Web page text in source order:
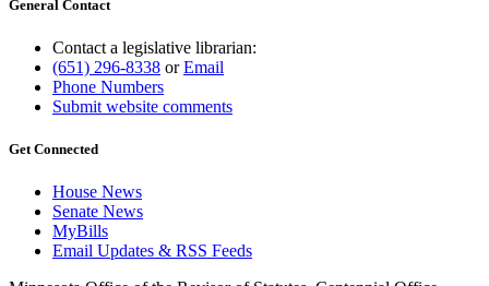
General Contact
Contact a legislative librarian:
(651) 296-8338 orEmail
Phone Numbers
Submit website comments
Get Connected
House News
Senate News
MyBills
Email Updates & RSS Feeds